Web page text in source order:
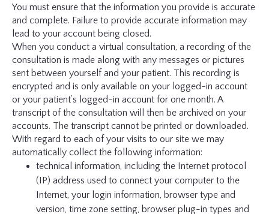
You must ensure that the information you provide is accurate
and complete. Failure to provide accurate information may
lead to your account being closed.
When you conduct a virtual consultation, a recording of the
consultation is made along with any messages or pictures
sent between yourself and your patient. This recording is
encrypted and is only available on your logged-in account
or your patient’s logged-in account for one month. A
transcript of the consultation will then be archived on your
accounts. The transcript cannot be printed or downloaded.
With regard to each of your visits to our site we may
automatically collect the following information:
technical information, including the Internet protocol
(IP) address used to connect your computer to the
Internet, your login information, browser type and
version, time zone setting, browser plug-in types and